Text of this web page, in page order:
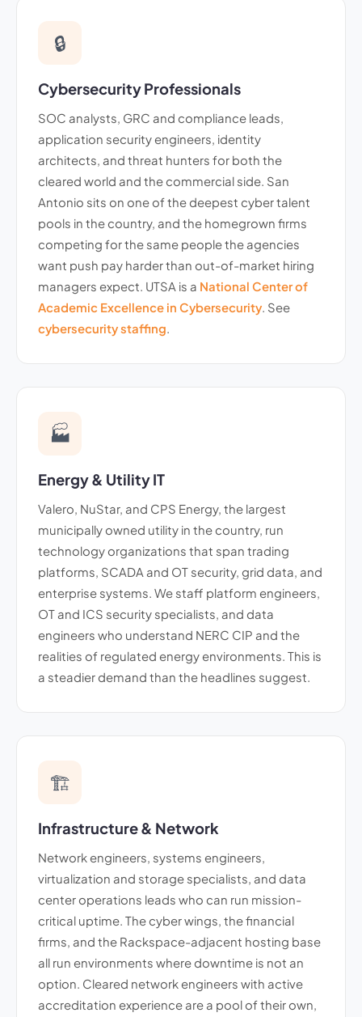
🔒
Cybersecurity Professionals
SOC analysts, GRC and compliance leads,
application security engineers, identity
architects, and threat hunters for both the
cleared world and the commercial side. San
Antonio sits on one of the deepest cyber talent
pools in the country, and the homegrown firms
competing for the same people the agencies
want push pay harder than out-of-market hiring
managers expect. UTSA is a National Center of
Academic Excellence in Cybersecurity . See
cybersecurity staffing
🏭
Energy & Utility IT
Valero, NuStar, and CPS Energy, the largest
municipally owned utility in the country, run
technology organizations that span trading
platforms, SCADA and OT security, grid data, and
enterprise systems. We staff platform engineers,
OT and ICS security specialists, and data
engineers who understand NERC CIP and the
realities of regulated energy environments. This is
a steadier demand than the headlines suggest.
🏗️
Infrastructure & Network
Network engineers, systems engineers,
virtualization and storage specialists, and data
center operations leads who can run mission-
critical uptime. The cyber wings, the financial
firms, and the Rackspace-adjacent hosting base
all run environments where downtime is not an
option. Cleared network engineers with active
accreditation experience are a pool of their own,